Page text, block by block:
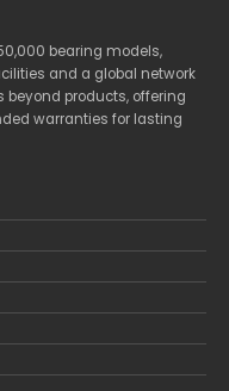
bearing models,
and a global network
products, offering
warranties for lasting